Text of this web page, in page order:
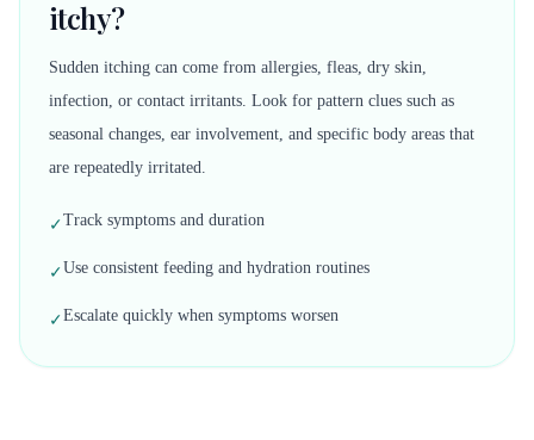
itchy?
Sudden itching can come from allergies, fleas, dry skin,
infection, or contact irritants. Look for pattern clues such as
seasonal changes, ear involvement, and specific body areas that
are repeatedly irritated.
✓Track symptoms and duration
✓Use consistent feeding and hydration routines
✓Escalate quickly when symptoms worsen